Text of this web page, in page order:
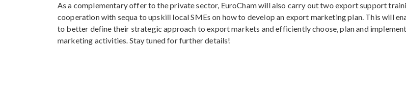
As a complementary offer to the private sector, EuroCham will also carry out two export support
cooperation with sequa to upskill local SMEs on how to develop an export marketing plan. This will
to better define their strategic approach to export markets and efficiently choose, plan and
marketing activities. Stay tuned for further details!